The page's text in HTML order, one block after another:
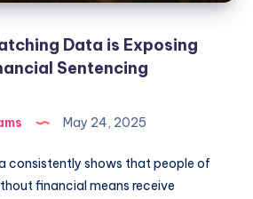
Data is Exposing
Sentencing
May 24, 2025
consistently shows that people of
financial means receive